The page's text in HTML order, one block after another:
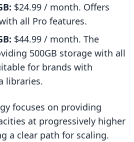
$24.99 / month. Offers
all Pro features.
$44.99 / month. The
500GB storage with all
for brands with
libraries.
focuses on providing
at progressively higher
a clear path for scaling.